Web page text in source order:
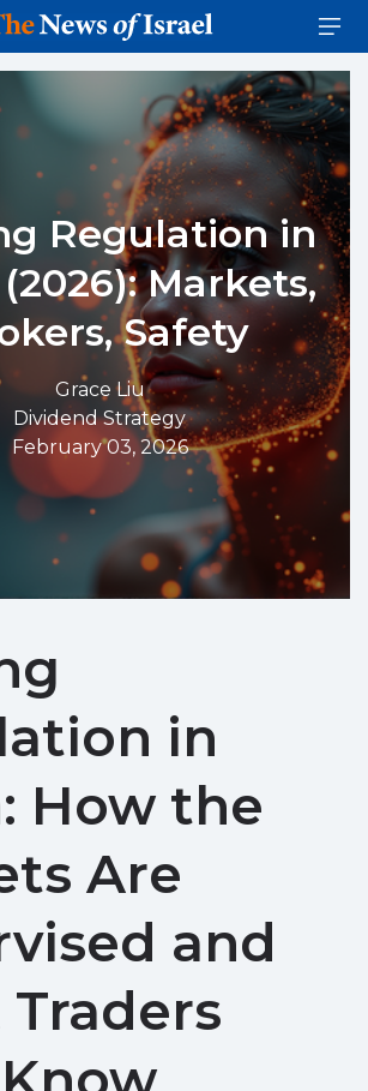
Regulation in
Markets,
Safety
Grace Liu
Dividend Strategy
February 03, 2026
in
How the
Are
and